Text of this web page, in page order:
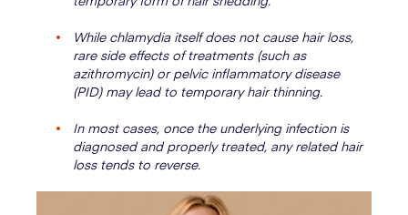
While chlamydia itself does not cause hair loss,
rare side effects of treatments (such as
azithromycin) or pelvic inflammatory disease
(PID) may lead to temporary hair thinning.
In most cases, once the underlying infection is
diagnosed and properly treated, any related hair
loss tends to reverse.